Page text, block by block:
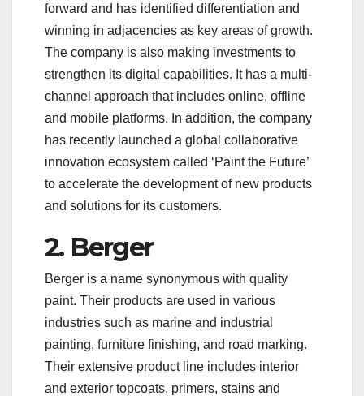
forward and has identified differentiation and
winning in adjacencies as key areas of growth.
The company is also making investments to
strengthen its digital capabilities. It has a multi-
channel approach that includes online, offline
and mobile platforms. In addition, the company
has recently launched a global collaborative
innovation ecosystem called ‘Paint the Future’
to accelerate the development of new products
and solutions for its customers.
2. Berger
Berger is a name synonymous with quality
paint. Their products are used in various
industries such as marine and industrial
painting, furniture finishing, and road marking.
Their extensive product line includes interior
and exterior topcoats, primers, stains and